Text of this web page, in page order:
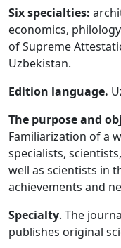
Volume 5_3, 2026
Volume 5_2, 2026
Volume 5_1, 2026
Volume 4_5, 2026
Volume 4_4, 2026
Volume 4_3, 2026
Volume 4_2, 2026
Volume 4_1, 2026
Volume 3_5, 2026
Six specialties:
economics,
of Supreme
Uzbekistan.
Edition language.
The purpose and
Familiarization of a
specialists,
well as scientists in
achievements and
Specialty. The
publishes original